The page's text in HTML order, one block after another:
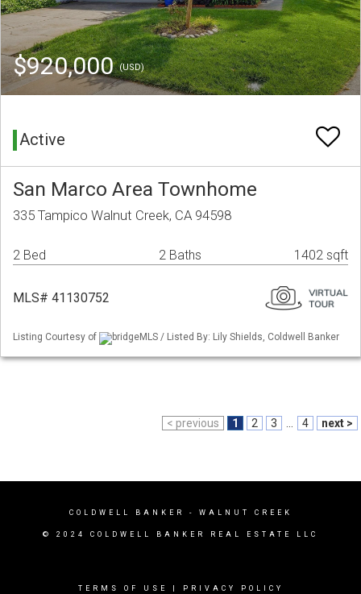
$920,000(USD)
Active
San Marco Area Townhome
335 Tampico Walnut Creek, CA 94598
2 Bed 2 Baths 1402 sqft
MLS# 41130752
Listing Courtesy of bridgeMLS / Listed By: Lily Shields, Coldwell Banker
< previous 1 2 3 4 next >
COLDWELL BANKER - WALNUT CREEK
© 2024 COLDWELL BANKER REAL ESTATE LLC
TERMS OF USE PRIVACY POLICY